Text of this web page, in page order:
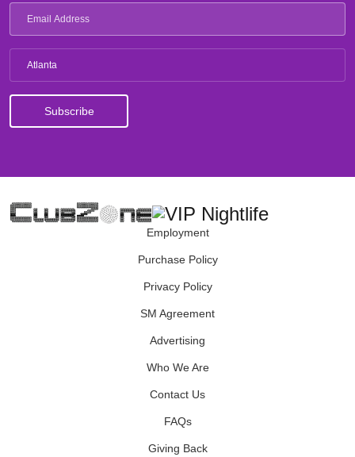
Atlanta
Employment
Purchase Policy
Privacy Policy
SM Agreement
Advertising
Who We Are
Contact Us
FAQs
Giving Back